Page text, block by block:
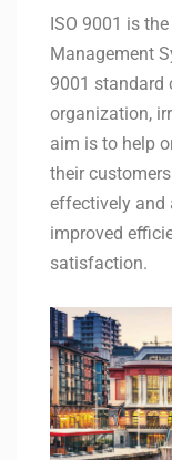
ISO 9001 is
Management
9001 standard
organization,
aim is to help
their
effectively and
improved
satisfaction.